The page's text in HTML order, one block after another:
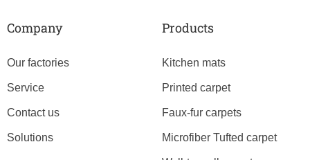
Company
Our factories
Service
Contact us
Solutions
Products
Kitchen mats
Printed carpet
Faux-fur carpets
Microfiber Tufted carpet